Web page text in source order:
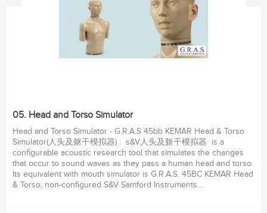
05. Head and Torso Simulator
Head and Torso Simulator - G.R.A.S 45bb KEMAR Head & Torso
Simulator(人头及躯干模拟器) : s&V人头及躯干模拟器 is a
configurable acoustic research tool that simulates the changes
that occur to sound waves as they pass a human head and torso.
Its equivalent with mouth simulator is G.R.A.S. 45BC KEMAR Head
& Torso, non-configured S&V Samford Instruments...